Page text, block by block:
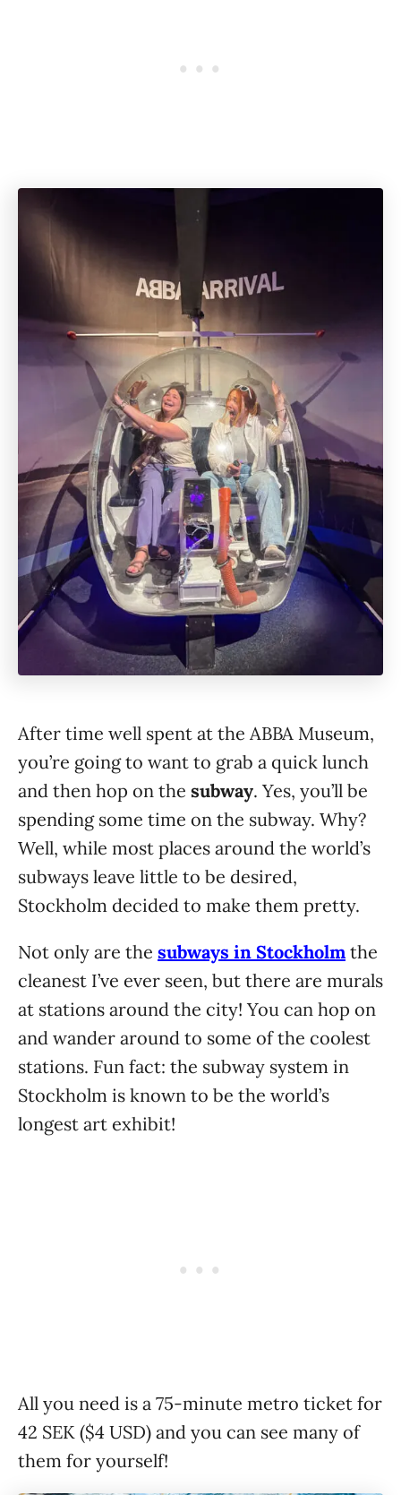
After time well spent at the ABBA Museum,
you’re going to want to grab a quick lunch
and then hop on the subway. Yes, you’ll be
spending some time on the subway. Why?
Well, while most places around the world’s
subways leave little to be desired,
Stockholm decided to make them pretty.
Not only are the subways in Stockholm the
cleanest I’ve ever seen, but there are murals
at stations around the city! You can hop on
and wander around to some of the coolest
stations. Fun fact: the subway system in
Stockholm is known to be the world’s
longest art exhibit!
All you need is a 75-minute metro ticket for
42 SEK ($4 USD) and you can see many of
them for yourself!